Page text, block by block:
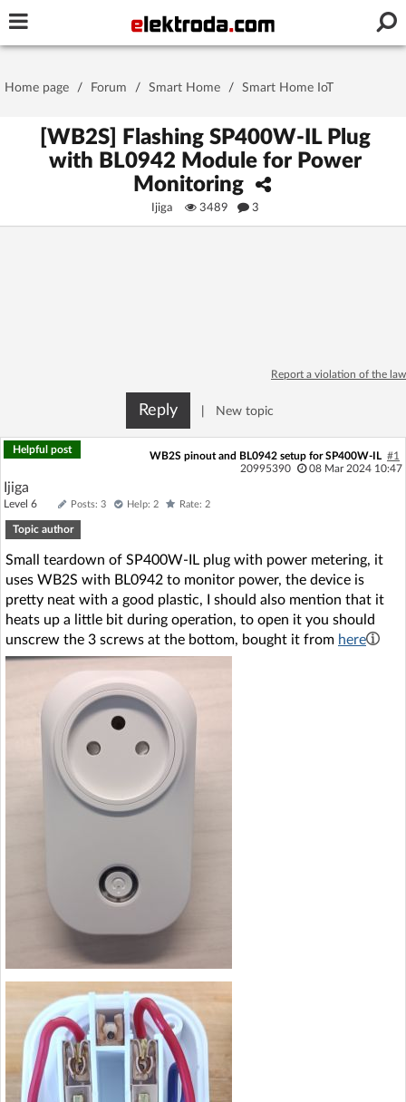
Stay signed in on this device
Sign Upfor free!
Home page
Recent Unanswered
AI @ElektrodaBot Classic layout
Home page / Forum / Smart Home / Smart Home IoT
[WB2S] Flashing SP400W-IL Plug
with BL0942 Module for Power
Monitoring
Ijiga 3489 3
Report a violation of the law
Reply New topic
Helpful post
WB2S pinout and BL0942 setup for SP400W-IL #1
20995390
08 Mar 2024 10:47
Ijiga
Level 6 Posts: 3 Help: 2 Rate: 2
Topic author
Small teardown of SP400W-IL plug with power metering, it
uses WB2S with BL0942 to monitor power, the device is
pretty neat with a good plastic, I should also mention that it
heats up a little bit during operation, to open it you should
unscrew the 3 screws at the bottom, bought it from here